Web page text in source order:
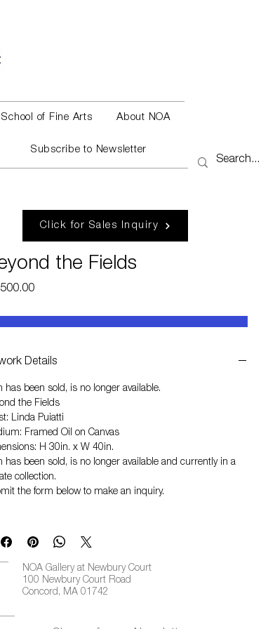
School of Fine Arts About NOA
Subscribe to Newsletter
Click for Sales Inquiry
the Fields
Price
Details
has been sold, is no longer available.
the Fields
Linda Puiatti
Framed Oil on Canvas
H 30in. x W 40in.
has been sold, is no longer available and currently in a
collection.
the form below to make an inquiry.
NOA Gallery at Newbury Court
100 Newbury Court Road
Concord, MA 01742